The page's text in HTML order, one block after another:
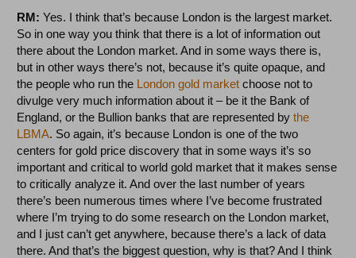
RM: Yes. I think that’s because London is the largest market.
So in one way you think that there is a lot of information out
there about the London market. And in some ways there is,
but in other ways there’s not, because it’s quite opaque, and
the people who run the London gold market choose not to
divulge very much information about it – be it the Bank of
England, or the Bullion banks that are represented bythe
LBMA. So again, it’s because London is one of the two
centers for gold price discovery that in some ways it’s so
important and critical to world gold market that it makes sense
to critically analyze it. And over the last number of years
there’s been numerous times where I’ve become frustrated
where I’m trying to do some research on the London market,
and I just can’t get anywhere, because there’s a lack of data
there. And that’s the biggest question, why is that? And I think